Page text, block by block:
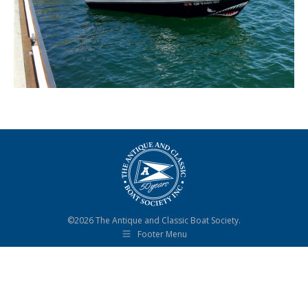
©2026 The Antique and Classic Boat Society.
Footer Menu